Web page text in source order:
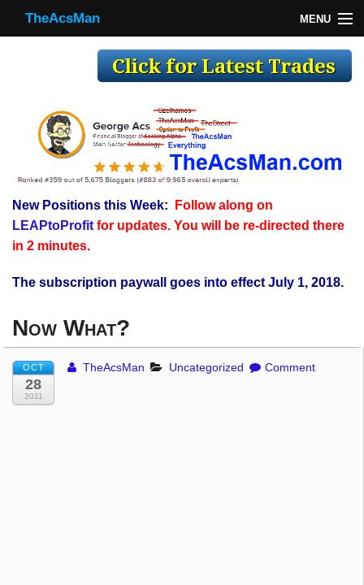
TheAcsMan MENU
Making Trades
Register
WP
TheAcsMan
New Positions this Week:
Follow along on
LEAPtoProfitfor updates. You will be re-directed there
in 2 minutes.
The subscription paywall goes into effect July 1, 2018.
Now What?
OCT
28
2011
TheAcsMan Uncategorized Comment